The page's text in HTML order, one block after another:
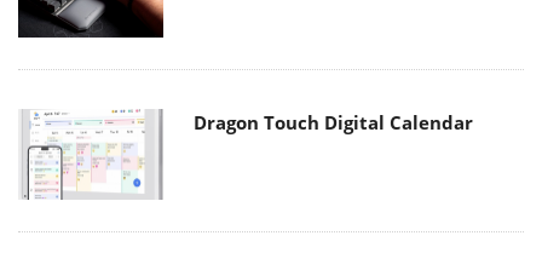
Dragon Touch Digital Calendar